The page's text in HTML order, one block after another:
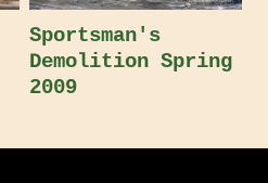
Sportsman's
Demolition Spring
2009